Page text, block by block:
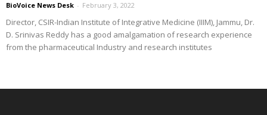
BioVoice News Desk - February 3, 2022
Director, CSIR-Indian Institute of Integrative Medicine (IIIM), Jammu, Dr.
D. Srinivas Reddy has a good amalgamation of research experience
from the pharmaceutical Industry and research institutes